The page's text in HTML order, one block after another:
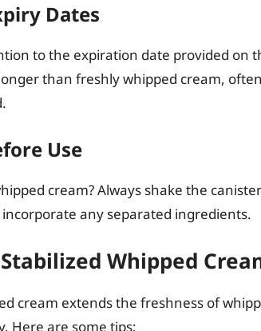
Dates
to the expiration date provided on
than freshly whipped cream,
Use
cream? Always shake the
any separated ingredients.
Whipped
cream extends the freshness of
Here are some tips: